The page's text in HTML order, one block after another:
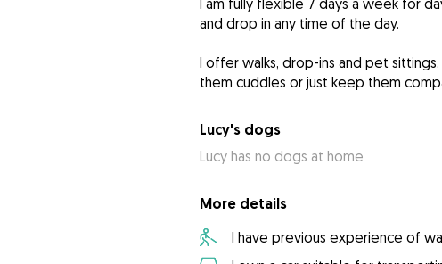
I am fully flexible 7 days a week for
and drop in any time of the day.
I offer walks, drop-ins and pet
them cuddles or just keep them
Lucy's dogs
Lucy has no dogs at home
More details
I have previous experience of